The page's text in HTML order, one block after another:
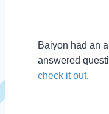
Baiyon had an
answered
check it out.